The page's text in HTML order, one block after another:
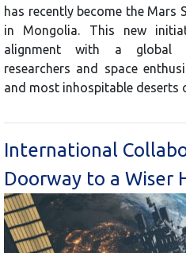
has recently become the Mars
in Mongolia. This new
alignment with a global
researchers and space
and most inhospitable deserts
International
Doorway to a Wiser